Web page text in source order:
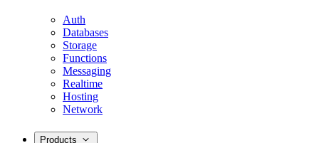
Auth
Databases
Storage
Functions
Messaging
Realtime
Hosting
Network
Products